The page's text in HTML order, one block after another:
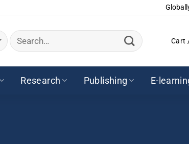
Search
for:
Cart
Research Publishing E-